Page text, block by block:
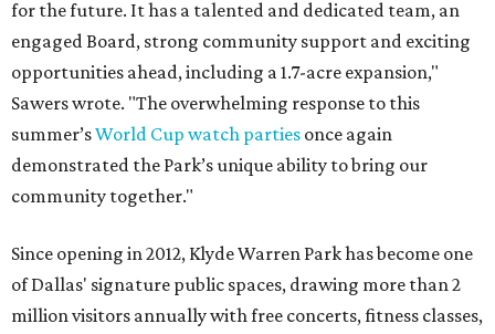
for the future. It has a talented and dedicated team, an
engaged Board, strong community support and exciting
opportunities ahead, including a 1.7-acre expansion,"
Sawers wrote. "The overwhelming response to this
summer’sWorld Cup watch parties once again
demonstrated the Park’s unique ability to bring our
community together."
Since opening in 2012, Klyde Warren Park has become one
of Dallas' signature public spaces, drawing more than 2
million visitors annually with free concerts, fitness classes,